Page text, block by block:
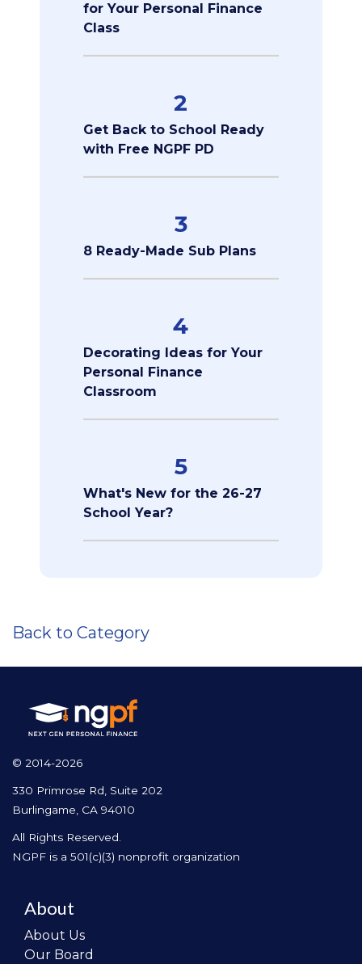
for Your Personal Finance
Class
2
Get Back to School Ready
with Free NGPF PD
3
8 Ready-Made Sub Plans
4
Decorating Ideas for Your
Personal Finance
Classroom
5
What's New for the 26-27
School Year?
Back to Category
© 2014-2026
330 Primrose Rd, Suite 202
Burlingame, CA 94010
All Rights Reserved.
NGPF is a 501(c)(3) nonprofit organization
About
About Us
Our Board